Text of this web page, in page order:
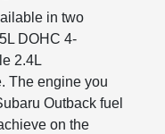
in two
DOHC 4-
2.4L
The engine you
Outback fuel
on the